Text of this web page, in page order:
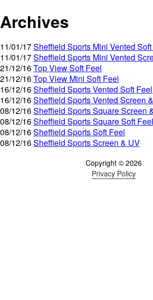
Archives
11/01/17Sheffield Sports Mini Vented
11/01/17Sheffield Sports Mini Vented
21/12/16Top View Soft Feel
21/12/16Top View Mini Soft Feel
16/12/16Sheffield Sports Vented Soft Feel
16/12/16Sheffield Sports Vented Screen
08/12/16Sheffield Sports Square Screen
08/12/16Sheffield Sports Square Soft Feel
08/12/16Sheffield Sports Soft Feel
08/12/16Sheffield Sports Screen & UV
Copyright © 2026
Privacy Policy